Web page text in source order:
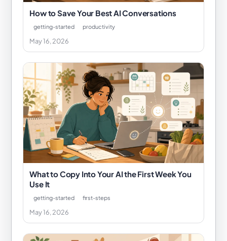
How to Save Your Best AI Conversations
getting-started productivity
May 16, 2026
What to Copy Into Your AI the First Week You
Use It
getting-started first-steps
May 16, 2026